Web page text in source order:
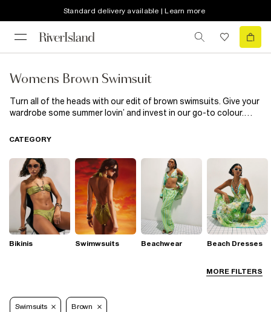
Standard delivery available | Learn more
Womens Brown Swimsuit
Turn all of the heads with our edit of brown swimsuits. Give your
wardrobe some summer lovin’ and invest in our go-to colour.
there’s a perfect brown swimsuit for all of us; just take a peek
beachwear with a choker-style swimsuit or amp up the attitude
with strappy inserts.
MORE FILTERS
CATEGORY
Bikinis Swimwsuits Beachwear Beach Dresses
Swimsuits Brown